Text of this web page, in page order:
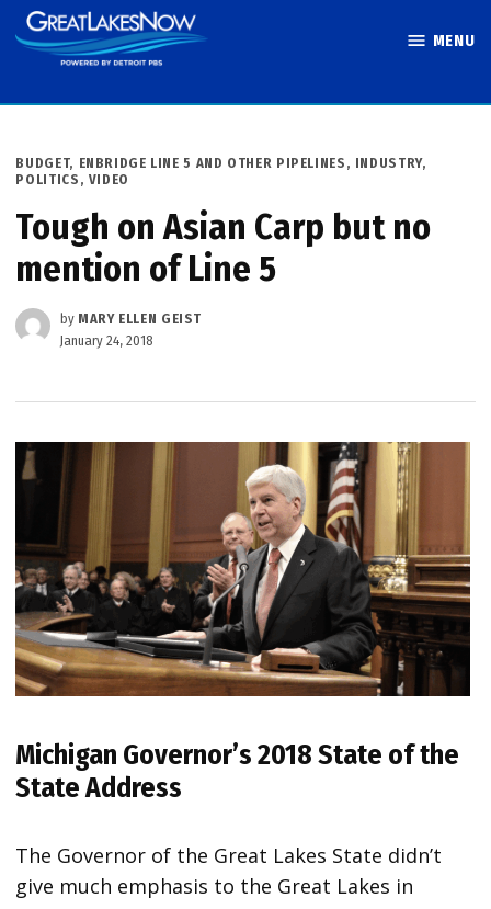
Skip
to
MENU
POSTED
IN
BUDGET, ENBRIDGE LINE 5 AND OTHER PIPELINES , INDUSTRY,
POLITICS , VIDEO
Tough on Asian Carp but no
mention of Line 5
by MARY ELLEN GEIST
January 24, 2018
Michigan Governor’s 2018 State of the
State Address
The Governor of the Great Lakes State didn’t
give much emphasis to the Great Lakes in